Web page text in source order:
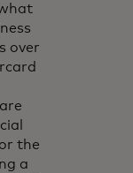
over
the
a